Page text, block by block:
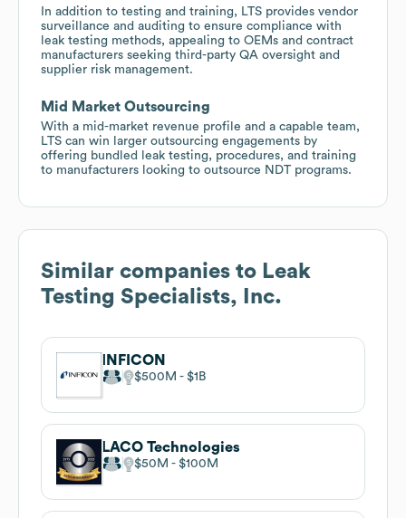
In addition to testing and training, LTS provides vendor
surveillance and auditing to ensure compliance with
leak testing methods, appealing to OEMs and contract
manufacturers seeking third-party QA oversight and
supplier risk management.
Mid Market Outsourcing
With a mid-market revenue profile and a capable team,
LTS can win larger outsourcing engagements by
offering bundled leak testing, procedures, and training
to manufacturers looking to outsource NDT programs.
Similar companies to Leak
Testing Specialists, Inc.
INFICON
$500M $1B
LACO Technologies
$50M $100M